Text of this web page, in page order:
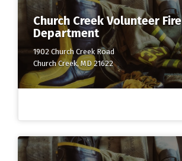
Church Creek Volunteer Fire
Department
1902 Church Creek Road
Church Creek, MD 21622